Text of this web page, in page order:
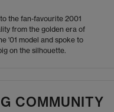
the fan-favourite 2001
from the golden era of
'01 model and spoke to
on the silhouette.
COMMUNITY